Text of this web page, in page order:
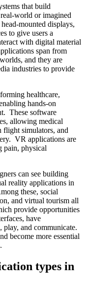
that build
world or imagined
head-mounted displays,
to give users a
with digital material
span from
and they are
industries to provide
healthcare,
hands-on
These software
allowing medical
flight simulators, and
VR applications are
pain, physical
can see building
reality applications in
these, social
and virtual tourism all
provide opportunities
have
and communicate.
become more essential
types in